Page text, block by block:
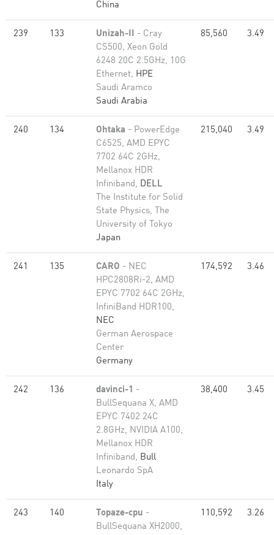
China
239 133 Unizah-II - Cray
CS500, Xeon Gold
6248 20C 2.5GHz, 10G
Ethernet, HPE
Saudi Aramco
Saudi Arabia
85,560 3.49
240 134 Ohtaka - PowerEdge
C6525, AMD EPYC
7702 64C 2GHz,
Mellanox HDR
Infiniband, DELL
The Institute for Solid
State Physics, The
University of Tokyo
Japan
215,040 3.49
241 135 CARO - NEC
HPC2808Ri-2, AMD
EPYC 7702 64C 2GHz,
InfiniBand HDR100,
NEC
German Aerospace
Center
Germany
174,592 3.46
242 136 davinci-1 -
BullSequana X, AMD
EPYC 7402 24C
2.8GHz, NVIDIA A100,
Mellanox HDR
Infiniband, Bull
Leonardo SpA
Italy
38,400 3.45
243 140 Topaze-cpu -
BullSequana XH2000,
110,592 3.26